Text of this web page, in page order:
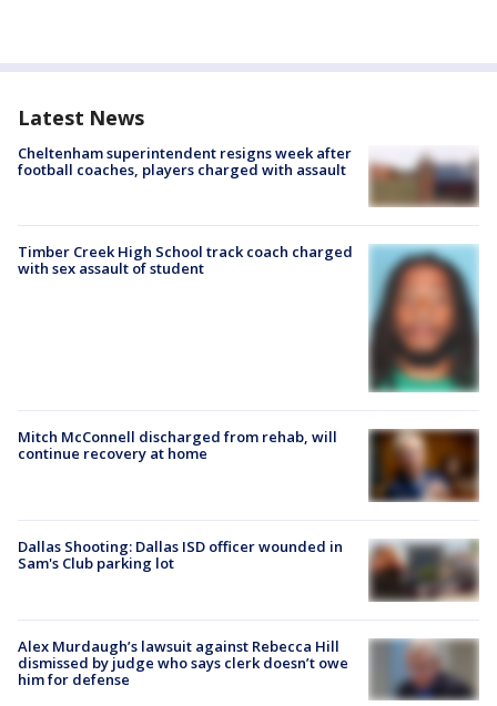
Latest News
Cheltenham superintendent resigns week after
football coaches, players charged with assault
Timber Creek High School track coach charged
with sex assault of student
Mitch McConnell discharged from rehab, will
continue recovery at home
Dallas Shooting: Dallas ISD officer wounded in
Sam's Club parking lot
Alex Murdaugh’s lawsuit against Rebecca Hill
dismissed by judge who says clerk doesn’t owe
him for defense